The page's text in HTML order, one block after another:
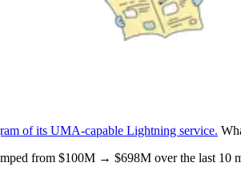
of its UMA-capable Lightning service.
from $100M → $698M over the last 10